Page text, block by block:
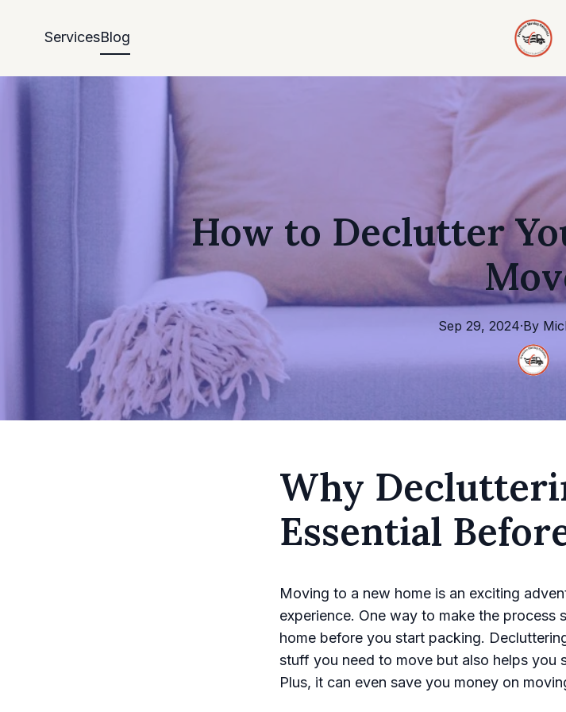
ServicesBlog
How to Declutter
Sep 29, 2024·By
Why
Essential
Moving to a new home is an exciting
experience. One way to make the process
home before you start packing.
stuff you need to move but also helps you
Plus, it can even save you money on